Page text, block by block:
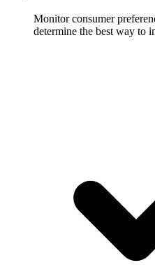
Monitor consumer
determine the best way to